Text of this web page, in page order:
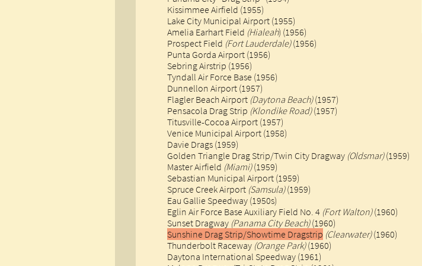
Kissimmee Airfield (1955)
Lake City Municipal Airport (1955)​
Amelia Earhart Field (Hialeah) (1956)
Prospect Field (Fort Lauderdale)(1956)
​Punta Gorda Airport (1956)
Sebring Airstrip (1956)
Tyndall Air Force Base (1956)
Dunnellon Airport (1957)​
Flagler Beach Airport (Daytona Beach)(1957)
Pensacola Drag Strip (Klondike Road)(1957)
Titusville-Cocoa Airport (1957)
Venice Municipal Airport (1958)​​
Davie Drags (1959)
Golden Triangle Drag Strip/Twin City Dragway (Oldsmar)(1959)
Master Airfield (Miami)(1959)
Sebastian Municipal Airport (1959)
Spruce Creek Airport (Samsula)(1959)
Eau Gallie Speedway (1950s)​
Eglin Air Force Base Auxiliary Field No. 4 (Fort Walton)(1960)
Sunset Dragway (Panama City Beach)(1960)
Sunshine Drag Strip/Showtime Dragstrip (Clearwater)(1960)
Thunderbolt Raceway (Orange Park)(1960)
Daytona International Speedway (1961)